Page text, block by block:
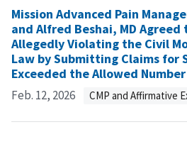
Mission Advanced Pain
and Alfred Beshai, MD
Allegedly Violating the Civil
Law by Submitting Claims for
Exceeded the Allowed
Feb. 12, 2026 CMP and Affirmative